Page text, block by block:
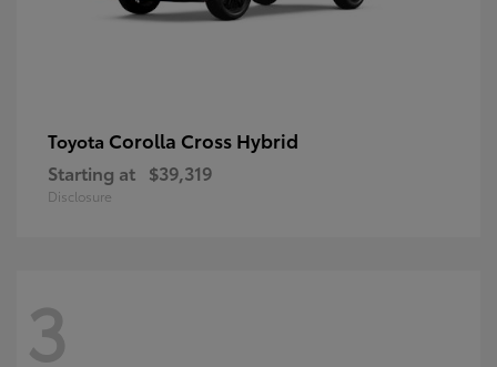
Toyota Corolla Cross Hybrid
Starting at $39,319
Disclosure
3